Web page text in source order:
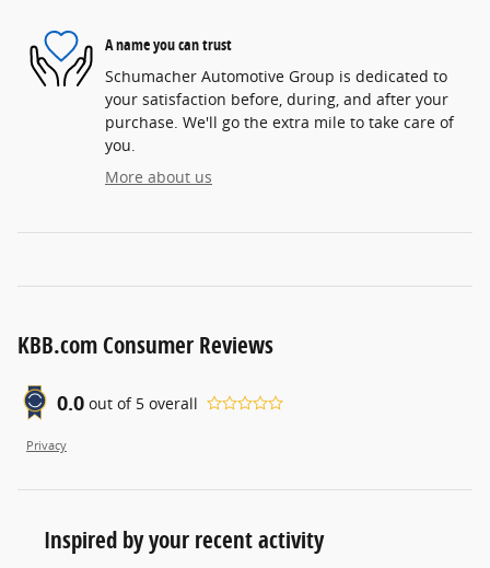
A name you can trust
Schumacher Automotive Group is dedicated to
your satisfaction before, during, and after your
purchase. We'll go the extra mile to take care of
you.
More about us
KBB.com Consumer Reviews
0.0 out of 5 overall
Privacy
Inspired by your recent activity